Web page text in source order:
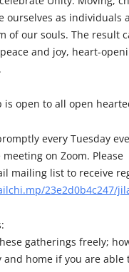
ourselves as individuals
of our souls. The result
and joy, heart-
is open to all open
every Tuesday
on Zoom.
mailing list to receive
23e2d0b4c247/
gatherings freely;
and home if you are